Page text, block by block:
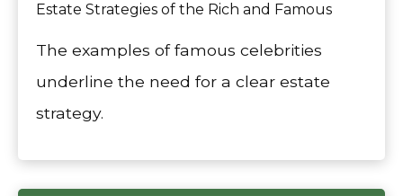
Estate Strategies of the Rich and Famous
The examples of famous celebrities
underline the need for a clear estate
strategy.